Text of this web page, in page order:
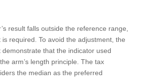
result falls outside the reference range,
required. To avoid the adjustment, the
demonstrate that the indicator used
arm’s length principle. The tax
the median as the preferred